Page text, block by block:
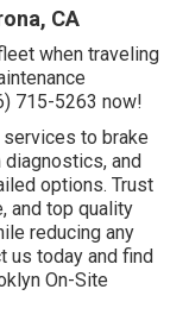
CA
when traveling
715-5263 now!
services to brake
and
options. Trust
and top quality
reducing any
us today and find
On-Site